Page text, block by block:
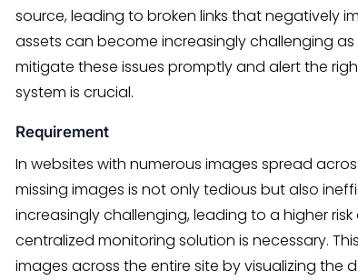
source, leading to broken links that negatively
assets can become increasingly challenging
mitigate these issues promptly and alert the
system is crucial.
Requirement
In websites with numerous images spread
missing images is not only tedious but also
increasingly challenging, leading to a higher
centralized monitoring solution is necessary.
images across the entire site by visualizing the